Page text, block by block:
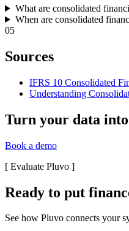
What are consolidated
When are consolidated
05
Sources
IFRS 10 Consolidated
Understanding
Turn your data
Book a demo
[ Evaluate Pluvo ]
Ready to put
See how Pluvo connects your